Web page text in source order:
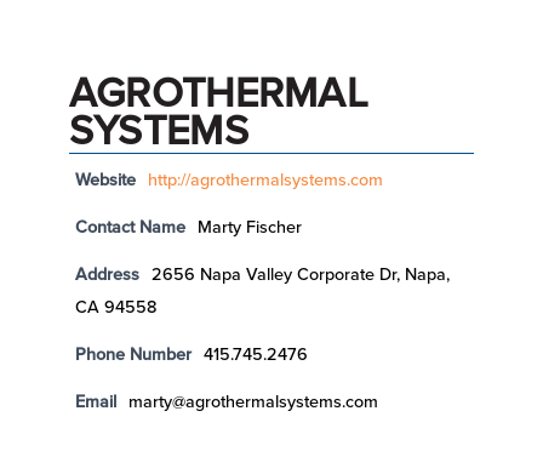
AGROTHERMAL
SYSTEMS
Website http://agrothermalsystems.com
Contact Name Marty Fischer
Address
2656 Napa Valley Corporate Dr, Napa,
CA 94558
Phone Number 415.745.2476
Email marty@agrothermalsystems.com